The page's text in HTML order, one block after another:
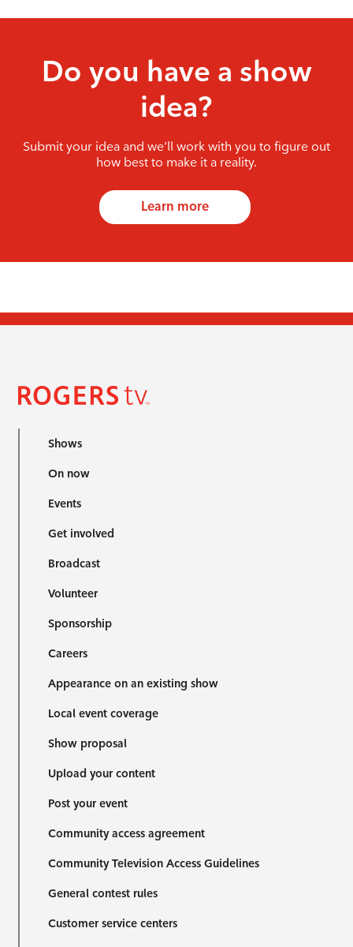
Do you have a show
idea?
Submit your idea and we’ll work with you to figure out
how best to make it a reality.
Learn more
Shows
On now
Events
Get involved
Broadcast
Volunteer
Sponsorship
Careers
Appearance on an existing show
Local event coverage
Show proposal
Upload your content
Post your event
Community access agreement
Community Television Access Guidelines
General contest rules
Customer service centers